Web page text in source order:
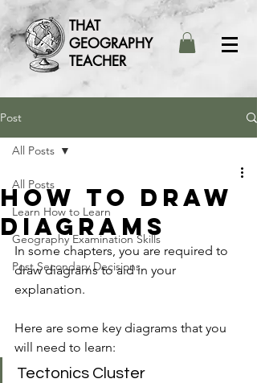
THAT
GEOGRAPHY
TEACHER
Post
All Posts
Learn How to Learn
Geography Examination Skills
Post Secondary Decisions
All Posts
How to draw
diagrams
In some chapters, you are required to
draw diagrams to aid in your
explanation.
Here are some key diagrams that you
will need to learn:
Tectonics Cluster